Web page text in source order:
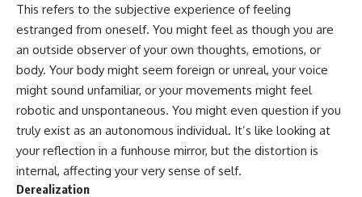
This refers to the subjective experience of feeling
estranged from oneself. You might feel as though you are
an outside observer of your own thoughts, emotions, or
body. Your body might seem foreign or unreal, your voice
might sound unfamiliar, or your movements might feel
robotic and unspontaneous. You might even question if you
truly exist as an autonomous individual. It’s like looking at
your reflection in a funhouse mirror, but the distortion is
internal, affecting your very sense of self.
Derealization